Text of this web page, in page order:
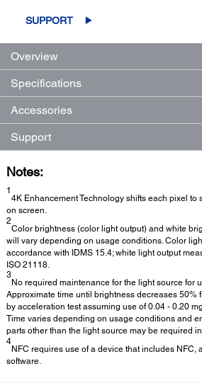
SUPPORT
Overview
Specifications
Accessories
Support
Notes:
1
4K Enhancement Technology shifts each pixel to
on screen.
2
Color brightness (color light output) and white
will vary depending on usage conditions. Color
accordance with IDMS 15.4; white light output
ISO 21118.
3
No required maintenance for the light source for
Approximate time until brightness decreases 50%
by acceleration test assuming use of 0.04 - 0.20
Time varies depending on usage conditions and
parts other than the light source may be required
4
NFC requires use of a device that includes NFC,
software.